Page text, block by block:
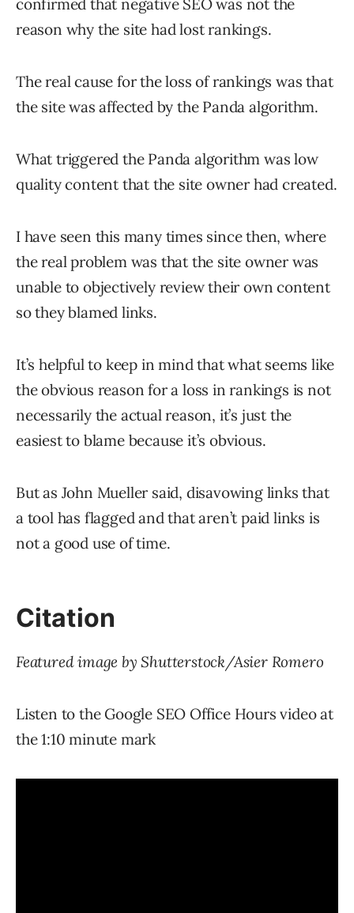
confirmed that negative SEO was not the
reason why the site had lost rankings.
The real cause for the loss of rankings was that
the site was affected by the Panda algorithm.
What triggered the Panda algorithm was low
quality content that the site owner had created.
I have seen this many times since then, where
the real problem was that the site owner was
unable to objectively review their own content
so they blamed links.
It’s helpful to keep in mind that what seems like
the obvious reason for a loss in rankings is not
necessarily the actual reason, it’s just the
easiest to blame because it’s obvious.
But as John Mueller said, disavowing links that
a tool has flagged and that aren’t paid links is
not a good use of time.
Citation
Featured image by Shutterstock/Asier Romero
Listen to the Google SEO Office Hours video at
the 1:10 minute mark